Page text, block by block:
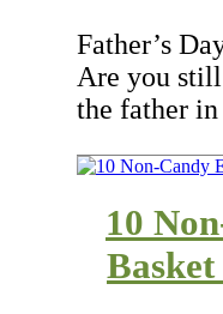
Father’s
Are you
the father
10